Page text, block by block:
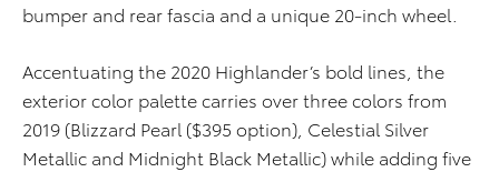
bumper and rear fascia and a unique 20-inch wheel.
Accentuating the 2020 Highlander’s bold lines, the
exterior color palette carries over three colors from
2019 (Blizzard Pearl ($395 option), Celestial Silver
Metallic and Midnight Black Metallic) while adding five